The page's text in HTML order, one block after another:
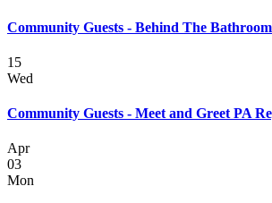
Community Guests - Behind The
15
Wed
Community Guests - Meet and Greet PA
Apr
03
Mon